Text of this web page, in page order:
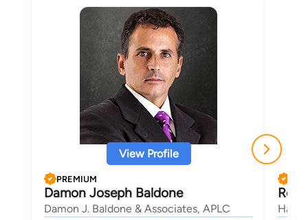
View Profile
PREMIUM
Damon Joseph Baldone
Damon J. Baldone & Associates, APLC
Haik